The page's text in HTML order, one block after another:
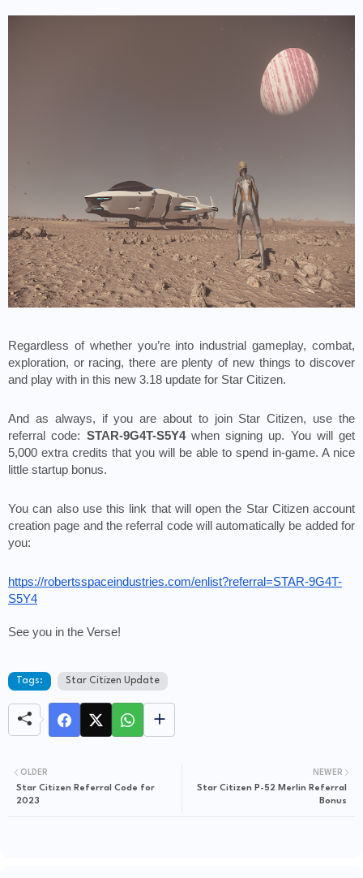
Regardless of whether you’re into industrial gameplay, combat,
exploration, or racing, there are plenty of new things to discover
and play with in this new 3.18 update for Star Citizen.
And as always, if you are about to join Star Citizen, use the
referral code: STAR-9G4T-S5Y4 when signing up. You will get
5,000 extra credits that you will be able to spend in-game. A nice
little startup bonus.
You can also use this link that will open the Star Citizen account
creation page and the referral code will automatically be added for
you:
https://robertsspaceindustries.com/enlist?referral=STAR-9G4T-
S5Y4
See you in the Verse!
Tags: Star Citizen Update
NEWER
Star Citizen P-52 Merlin Referral
Bonus
OLDER
Star Citizen Referral Code for
2023